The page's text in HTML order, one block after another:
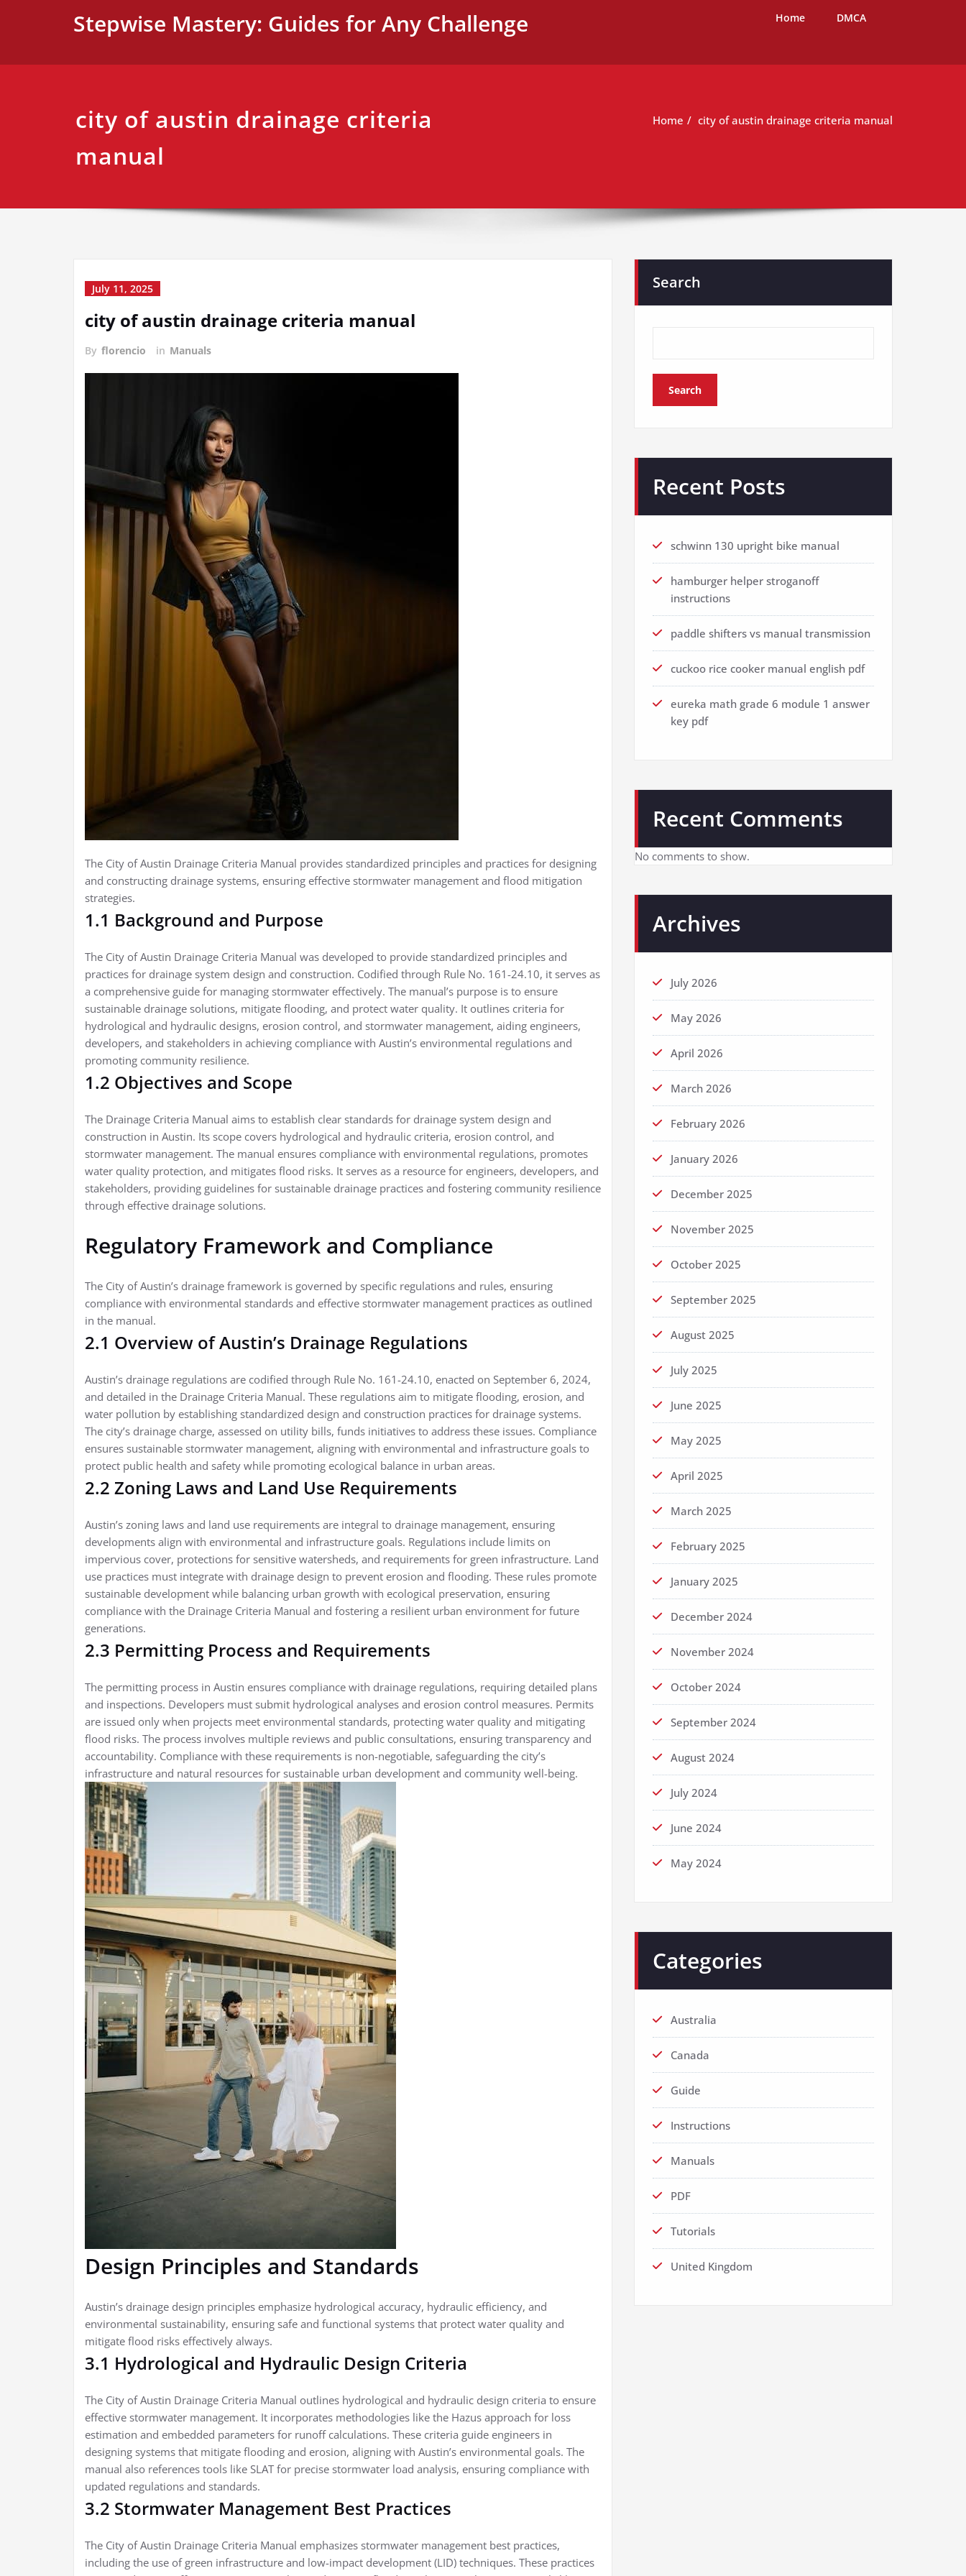
Stepwise Mastery: Guides for Any Challenge Home DMCA
city of austin drainage criteria
manual
Home city of austin drainage criteria manual
July 11, 2025
city of austin drainage criteria manual
By florencio in Manuals
The City of Austin Drainage Criteria Manual provides standardized principles and practices for designing
and constructing drainage systems, ensuring effective stormwater management and flood mitigation
strategies.
1.1 Background and Purpose
The City of Austin Drainage Criteria Manual was developed to provide standardized principles and
practices for drainage system design and construction. Codified through Rule No. 161-24.10, it serves as
a comprehensive guide for managing stormwater effectively. The manual’s purpose is to ensure
sustainable drainage solutions, mitigate flooding, and protect water quality. It outlines criteria for
hydrological and hydraulic designs, erosion control, and stormwater management, aiding engineers,
developers, and stakeholders in achieving compliance with Austin’s environmental regulations and
promoting community resilience.
1.2 Objectives and Scope
The Drainage Criteria Manual aims to establish clear standards for drainage system design and
construction in Austin. Its scope covers hydrological and hydraulic criteria, erosion control, and
stormwater management. The manual ensures compliance with environmental regulations, promotes
water quality protection, and mitigates flood risks. It serves as a resource for engineers, developers, and
stakeholders, providing guidelines for sustainable drainage practices and fostering community resilience
through effective drainage solutions.
Regulatory Framework and Compliance
The City of Austin’s drainage framework is governed by specific regulations and rules, ensuring
compliance with environmental standards and effective stormwater management practices as outlined
in the manual.
2.1 Overview of Austin’s Drainage Regulations
Austin’s drainage regulations are codified through Rule No. 161-24.10, enacted on September 6, 2024,
and detailed in the Drainage Criteria Manual. These regulations aim to mitigate flooding, erosion, and
water pollution by establishing standardized design and construction practices for drainage systems.
The city’s drainage charge, assessed on utility bills, funds initiatives to address these issues. Compliance
ensures sustainable stormwater management, aligning with environmental and infrastructure goals to
protect public health and safety while promoting ecological balance in urban areas.
2.2 Zoning Laws and Land Use Requirements
Austin’s zoning laws and land use requirements are integral to drainage management, ensuring
developments align with environmental and infrastructure goals. Regulations include limits on
impervious cover, protections for sensitive watersheds, and requirements for green infrastructure. Land
use practices must integrate with drainage design to prevent erosion and flooding. These rules promote
sustainable development while balancing urban growth with ecological preservation, ensuring
compliance with the Drainage Criteria Manual and fostering a resilient urban environment for future
generations.
2.3 Permitting Process and Requirements
The permitting process in Austin ensures compliance with drainage regulations, requiring detailed plans
and inspections. Developers must submit hydrological analyses and erosion control measures. Permits
are issued only when projects meet environmental standards, protecting water quality and mitigating
flood risks. The process involves multiple reviews and public consultations, ensuring transparency and
accountability. Compliance with these requirements is non-negotiable, safeguarding the city’s
infrastructure and natural resources for sustainable urban development and community well-being.
Design Principles and Standards
Austin’s drainage design principles emphasize hydrological accuracy, hydraulic efficiency, and
environmental sustainability, ensuring safe and functional systems that protect water quality and
mitigate flood risks effectively always.
3.1 Hydrological and Hydraulic Design Criteria
The City of Austin Drainage Criteria Manual outlines hydrological and hydraulic design criteria to ensure
effective stormwater management. It incorporates methodologies like the Hazus approach for loss
estimation and embedded parameters for runoff calculations. These criteria guide engineers in
designing systems that mitigate flooding and erosion, aligning with Austin’s environmental goals. The
manual also references tools like SLAT for precise stormwater load analysis, ensuring compliance with
updated regulations and standards.
3.2 Stormwater Management Best Practices
The City of Austin Drainage Criteria Manual emphasizes stormwater management best practices,
including the use of green infrastructure and low-impact development (LID) techniques. These practices
Search
Search
Recent Posts
schwinn 130 upright bike manual
hamburger helper stroganoff
instructions
paddle shifters vs manual transmission
cuckoo rice cooker manual english pdf
eureka math grade 6 module 1 answer
key pdf
Recent Comments
No comments to show.
Archives
July 2026
May 2026
April 2026
March 2026
February 2026
January 2026
December 2025
November 2025
October 2025
September 2025
August 2025
July 2025
June 2025
May 2025
April 2025
March 2025
February 2025
January 2025
December 2024
November 2024
October 2024
September 2024
August 2024
July 2024
June 2024
May 2024
Categories
Australia
Canada
Guide
Instructions
Manuals
PDF
Tutorials
United Kingdom